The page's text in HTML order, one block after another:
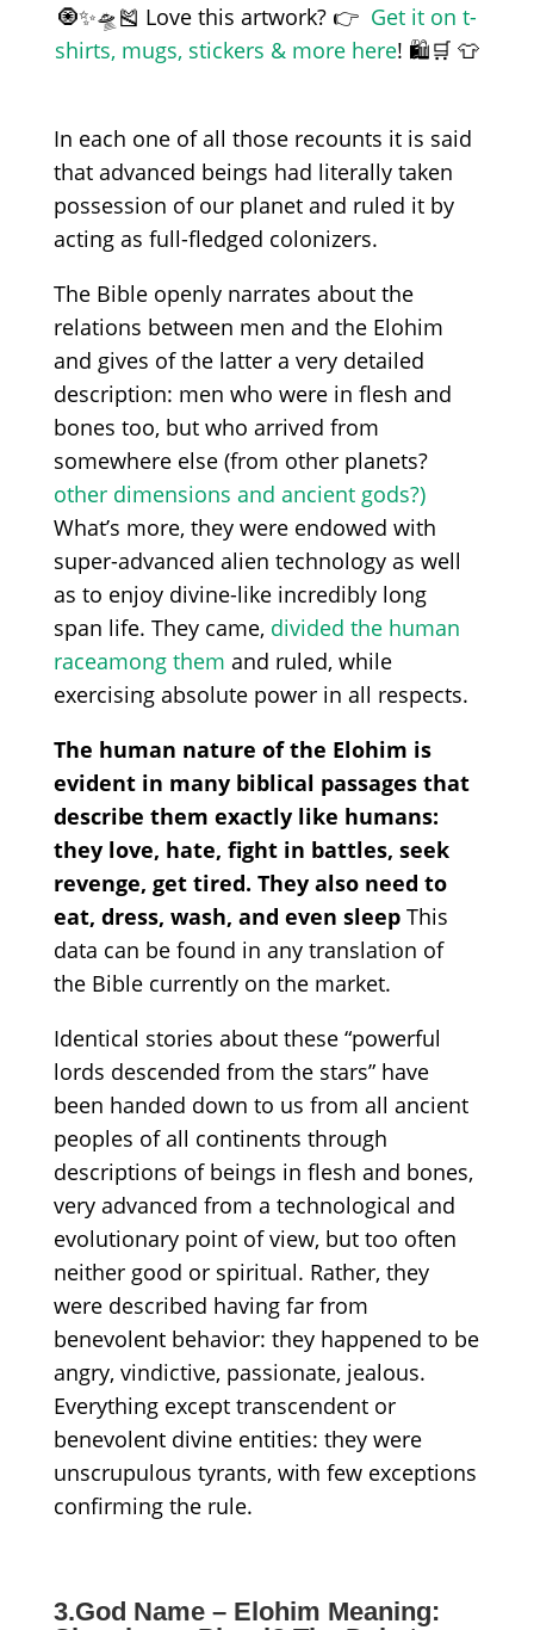
🧿✨🛸🎽 Love this artwork? 👉 Get it on t-
shirts, mugs, stickers & more here! 🛍️🛒 👕
In each one of all those recounts it is said
that advanced beings had literally taken
possession of ourplanet and ruled it by
acting as full-fledged colonizers.
TheBible openly narrates about the
relations between men and the Elohim
and gives of the latter a verydetailed
description: men who were in flesh and
bones too, but who arrived from
somewhere else (from other planets?
other dimensions and ancient gods?)
What’s more, they wereendowed with
super-advanced alien technology as well
as to enjoydivine-like incredibly long
span life. They came, divided the human
raceamong them and ruled, while
exercising absolute power in all respects.
The human nature of the Elohim is
evident in many biblical passages that
describe them exactly like humans:
they love, hate, fight in battles, seek
revenge, get tired. They also need to
eat, dress, wash, and even sleep This
data can be found in any translation of
the Bible currently on the market.
Identical stories about these “powerful
lords descended from the stars” have
been handed down to us from all ancient
peoples of all continents through
descriptions of beings in flesh and bones,
very advanced from a technological and
evolutionary point of view, but too often
neither good or spiritual. Rather, they
were described havingfar from
benevolentbehavior: they happened to be
angry, vindictive, passionate, jealous.
Everything except transcendent or
benevolent divine entities: they were
unscrupulous tyrants, with fewexceptions
confirming the rule.
3.God Name – Elohim Meaning: